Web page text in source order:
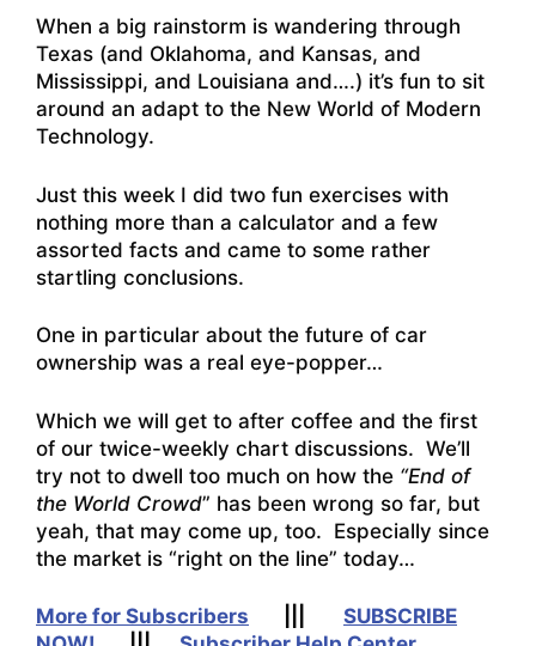
When a big rainstorm is wandering through
Texas (and Oklahoma, and Kansas, and
Mississippi, and Louisiana and….) it’s fun to sit
around an adapt to the New World of Modern
Technology.
Just this week I did two fun exercises with
nothing more than a calculator and a few
assorted facts and came to some rather
startling conclusions.
One in particular about the future of car
ownership was a real eye-popper…
Which we will get to after coffee and the first
of our twice-weekly chart discussions. We’ll
try not to dwell too much on how the “End of
the World Crowd” has been wrong so far, but
yeah, that may come up, too. Especially since
the market is “right on the line” today…
More for Subscribers
SUBSCRIBE